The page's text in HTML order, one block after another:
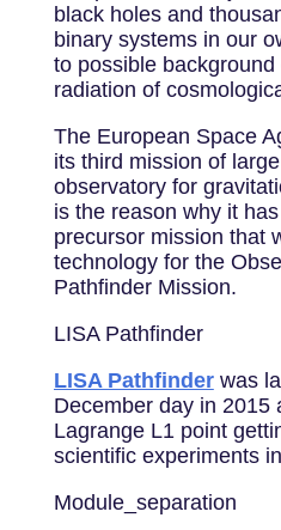
black holes and
binary systems in our
to possible background
radiation of
The European Space
its third mission of
observatory for
is the reason why it
precursor mission that
technology for the
Pathfinder Mission.
LISA Pathfinder
LISA Pathfinderwas
December day in 2015
Lagrange L1 point
scientific experiments
Module_separation